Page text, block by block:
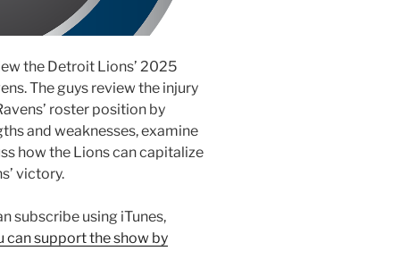
the Detroit Lions’ 2025
The guys review the injury
roster position by
and weaknesses, examine
how the Lions can capitalize
victory.
subscribe using iTunes,
can support the show by